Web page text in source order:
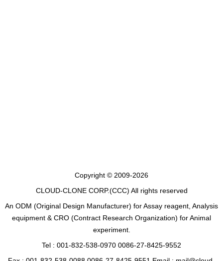
Copyright © 2009-2026
CLOUD-CLONE CORP.(CCC) All rights reserved
An ODM (Original Design Manufacturer) for Assay reagent, Analysis
equipment & CRO (Contract Research Organization) for Animal
experiment.
Tel : 001-832-538-0970 0086-27-8425-9552